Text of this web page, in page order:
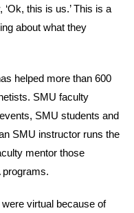
this is us.’ This is a
about what they
helped more than 600
SMU faculty
SMU students and
SMU instructor runs the
mentor those
programs.
virtual because of